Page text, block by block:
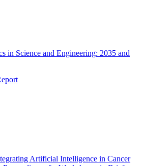
in Science and Engineering: 2035 and
Artificial Intelligence in Cancer